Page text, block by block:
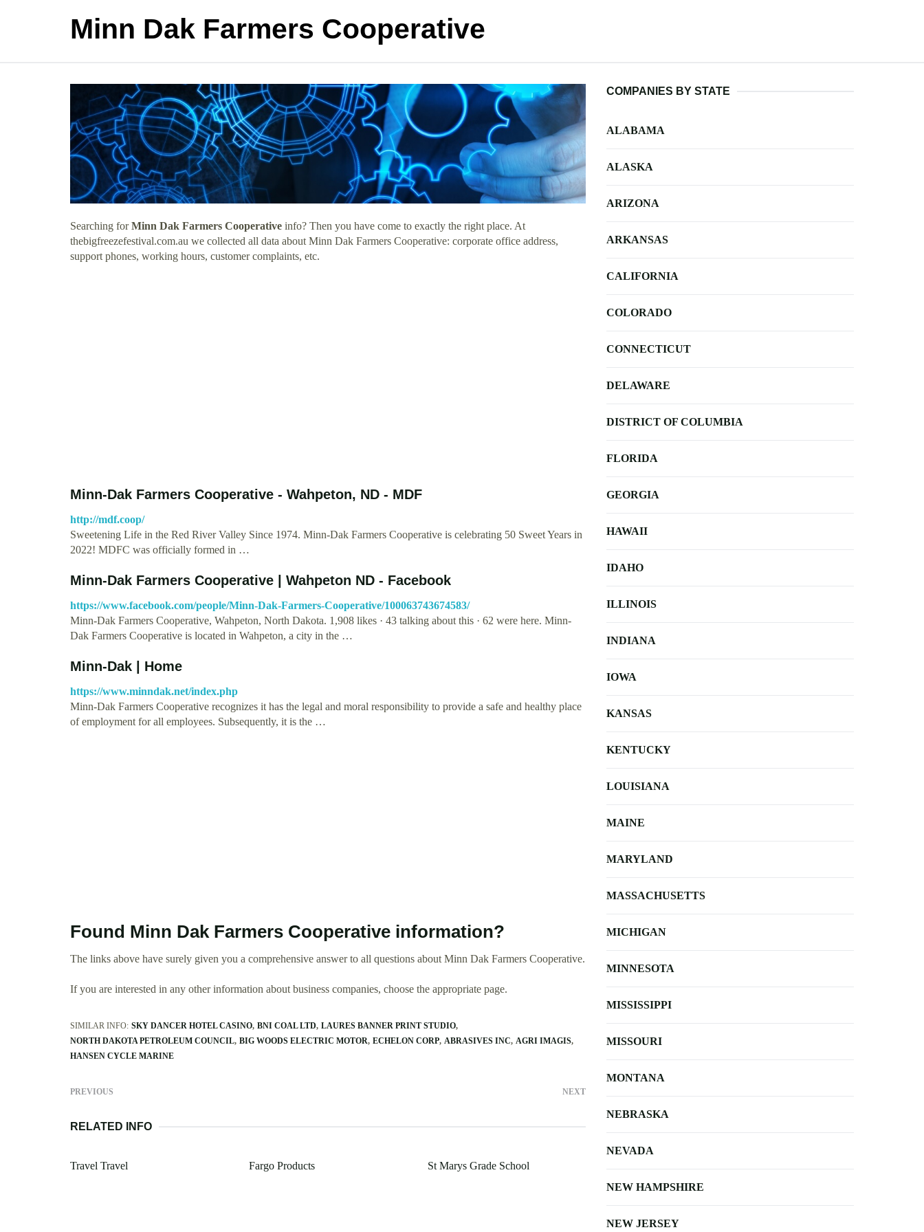
Minn Dak Farmers Cooperative
Searching forMinn Dak Farmers Cooperative info? Then you have come to exactly the right place. At
thebigfreezefestival.com.au we collected all data about Minn Dak Farmers Cooperative: corporate office address,
support phones, working hours, customer complaints, etc.
Minn-Dak Farmers Cooperative - Wahpeton, ND - MDF
http://mdf.coop/
Sweetening Life in the Red River Valley Since 1974. Minn-Dak Farmers Cooperative is celebrating 50 Sweet Years in
2022! MDFC was officially formed in …
Minn-Dak Farmers Cooperative | Wahpeton ND - Facebook
https://www.facebook.com/people/Minn-Dak-Farmers-Cooperative/100063743674583/
Minn-Dak Farmers Cooperative, Wahpeton, North Dakota. 1,908 likes · 43 talking about this · 62 were here. Minn-
Dak Farmers Cooperative is located in Wahpeton, a city in the …
Minn-Dak | Home
https://www.minndak.net/index.php
Minn-Dak Farmers Cooperative recognizes it has the legal and moral responsibility to provide a safe and healthy place
of employment for all employees. Subsequently, it is the …
Found Minn Dak Farmers Cooperative information?
The links above have surely given you a comprehensive answer to all questions about Minn Dak Farmers Cooperative.
If you are interested in any other information about business companies, choose the appropriate page.
SIMILAR INFO: SKY DANCER HOTEL CASINO BNI COAL LTD LAURES BANNER PRINT STUDIO
NORTH DAKOTA PETROLEUM COUNCIL BIG WOODS ELECTRIC MOTOR ECHELON CORP ABRASIVES INC AGRI IMAGIS
HANSEN CYCLE MARINE
PREVIOUS NEXT
RELATED INFO
Travel Travel Fargo Products St Marys Grade School
COMPANIES BY STATE
ALABAMA
ALASKA
ARIZONA
ARKANSAS
CALIFORNIA
COLORADO
CONNECTICUT
DELAWARE
DISTRICT OF COLUMBIA
FLORIDA
GEORGIA
HAWAII
IDAHO
ILLINOIS
INDIANA
IOWA
KANSAS
KENTUCKY
LOUISIANA
MAINE
MARYLAND
MASSACHUSETTS
MICHIGAN
MINNESOTA
MISSISSIPPI
MISSOURI
MONTANA
NEBRASKA
NEVADA
NEW HAMPSHIRE
NEW JERSEY